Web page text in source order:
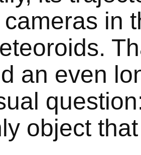
in
an even
object